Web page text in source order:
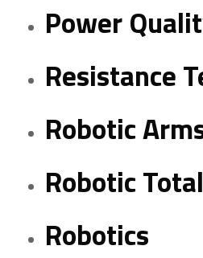
Power
Resistance
Robotic
Robotic
Robotics